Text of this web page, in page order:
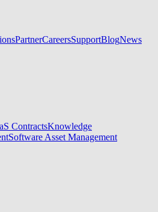
PartnerCareersSupportBlogNews
ContractsKnowledge
Software Asset Management